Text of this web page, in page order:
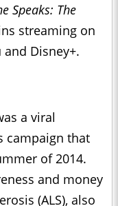
Speaks: The
streaming on
and Disney+.
a viral
campaign that
of 2014.
and money
(ALS), also